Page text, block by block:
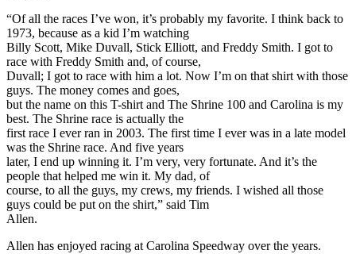
“Of all the races I’ve won, it’s probably my favorite. I think back to
1973, because as a kid I’m watching
Billy Scott, Mike Duvall, Stick Elliott, and Freddy Smith. I got to
race with Freddy Smith and, of course,
Duvall; I got to race with him a lot. Now I’m on that shirt with those
guys. The money comes and goes,
but the name on this T-shirt and The Shrine 100 and Carolina is my
best. The Shrine race is actually the
first race I ever ran in 2003. The first time I ever was in a late model
was the Shrine race. And five years
later, I end up winning it. I’m very, very fortunate. And it’s the
people that helped me win it. My dad, of
course, to all the guys, my crews, my friends. I wished all those
guys could be put on the shirt,” said Tim
Allen.
Allen has enjoyed racing at Carolina Speedway over the years.